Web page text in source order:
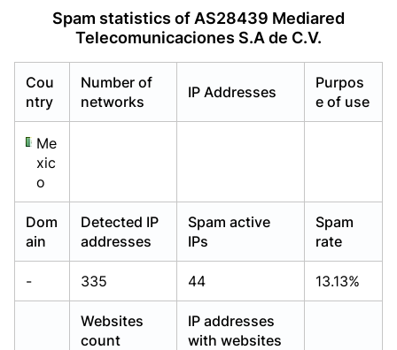
Spam statistics of AS28439 Mediared
Telecomunicaciones S.A de C.V.
Cou
ntry
Number of
networks
IP Addresses
Purpos
e of use
Me
xic
o
Dom
ain
Detected IP
addresses
Spam active
IPs
Spam
rate
- 335 44 13.13%
Websites
count
IP addresses
with websites
Already have an account? Login
Already have an account? Login